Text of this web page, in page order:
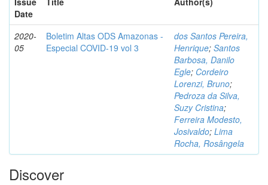
Date
2020-
05
Boletim Altas ODS Amazonas -
Especial COVID-19 vol 3
dos Santos Pereira,
Henrique; Santos
Barbosa, Danilo
Egle; Cordeiro
Lorenzi, Bruno;
Pedroza da Silva,
Suzy Cristina;
Ferreira Modesto,
Josivaldo; Lima
Rocha, Rosângela
Discover